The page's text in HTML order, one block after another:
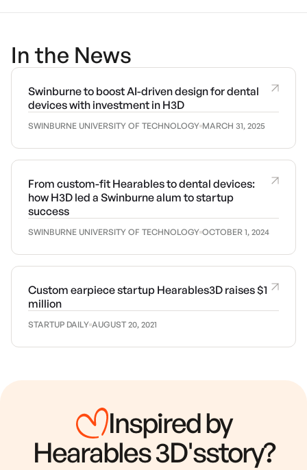
In the News
Swinburne to boost AI-driven design for dental
devices with investment in H3D
SWINBURNE UNIVERSITY OF TECHNOLOGY MARCH 31, 2025
From custom-fit Hearables to dental devices:
how H3D led a Swinburne alum to startup
success
SWINBURNE UNIVERSITY OF TECHNOLOGY OCTOBER 1, 2024
Custom earpiece startup Hearables3D raises $1
million
STARTUP DAILY AUGUST 20, 2021
Inspired by
Hearables 3D'sstory?